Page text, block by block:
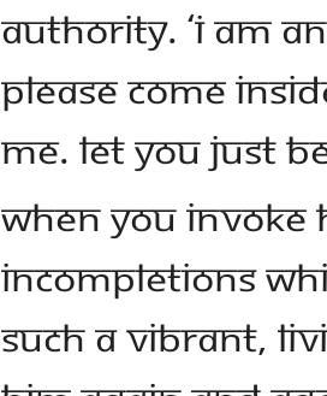
authority. ‘I am
Please come
me. Let you just
When you invoke
incompletions
such a vibrant,